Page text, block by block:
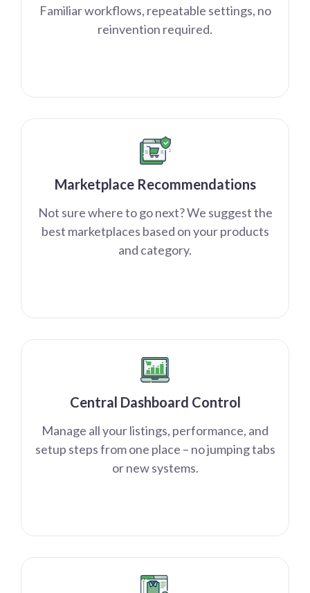
Familiar workflows, repeatable settings, no
reinvention required.
Marketplace Recommendations
Not sure where to go next? We suggest the
best marketplaces based on your products
and category.
Central Dashboard Control
Manage all your listings, performance, and
setup steps from one place – no jumping tabs
or new systems.